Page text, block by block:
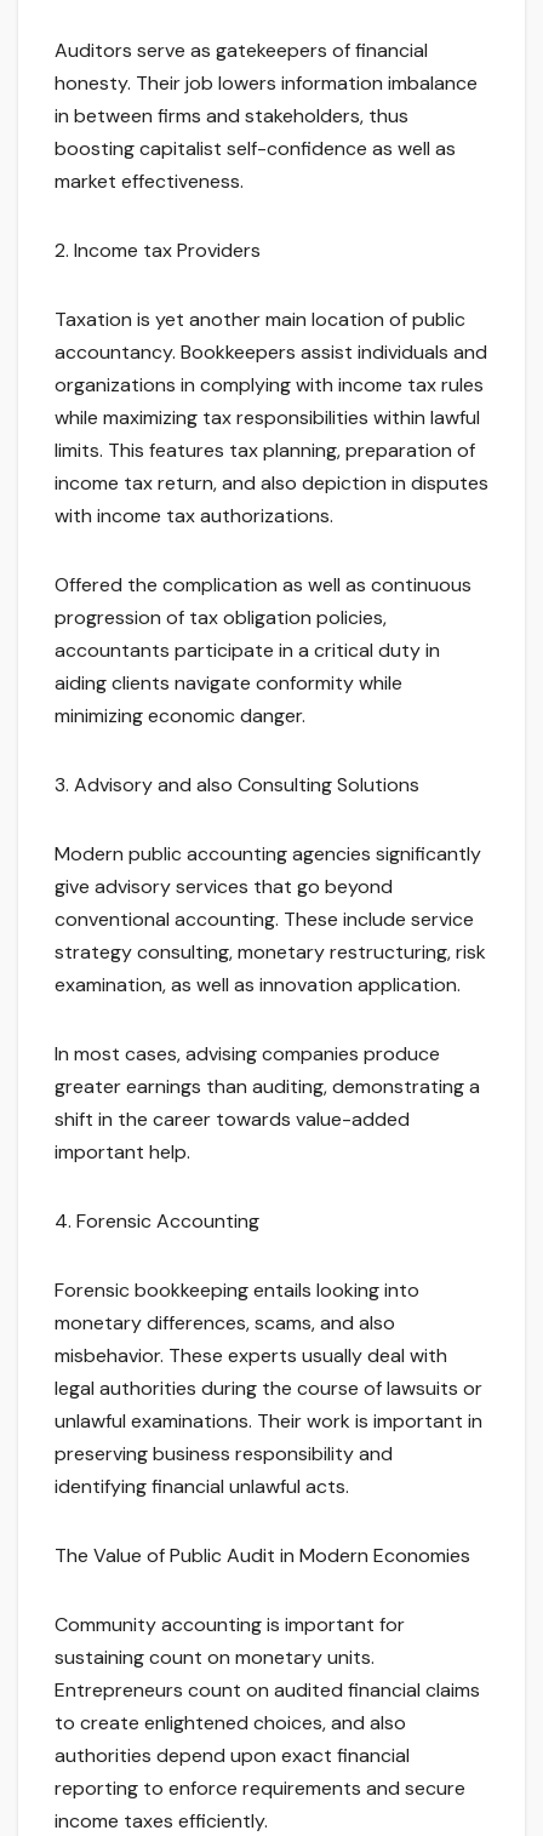
Auditors serve as gatekeepers of financial
honesty. Their job lowers information imbalance
in between firms and stakeholders, thus
boosting capitalist self-confidence as well as
market effectiveness.
2. Income tax Providers
Taxation is yet another main location of public
accountancy. Bookkeepers assist individuals and
organizations in complying with income tax rules
while maximizing tax responsibilities within lawful
limits. This features tax planning, preparation of
income tax return, and also depiction in disputes
with income tax authorizations.
Offered the complication as well as continuous
progression of tax obligation policies,
accountants participate in a critical duty in
aiding clients navigate conformity while
minimizing economic danger.
3. Advisory and also Consulting Solutions
Modern public accounting agencies significantly
give advisory services that go beyond
conventional accounting. These include service
strategy consulting, monetary restructuring, risk
examination, as well as innovation application.
In most cases, advising companies produce
greater earnings than auditing, demonstrating a
shift in the career towards value-added
important help.
4. Forensic Accounting
Forensic bookkeeping entails looking into
monetary differences, scams, and also
misbehavior. These experts usually deal with
legal authorities during the course of lawsuits or
unlawful examinations. Their work is important in
preserving business responsibility and
identifying financial unlawful acts.
The Value of Public Audit in Modern Economies
Community accounting is important for
sustaining count on monetary units.
Entrepreneurs count on audited financial claims
to create enlightened choices, and also
authorities depend upon exact financial
reporting to enforce requirements and secure
income taxes efficiently.